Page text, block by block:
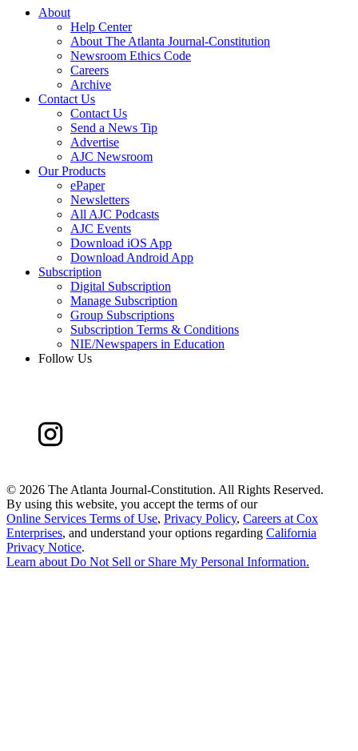
About
Help Center
About The Atlanta Journal-Constitution
Newsroom Ethics Code
Careers
Archive
Contact Us
Contact Us
Send a News Tip
Advertise
AJC Newsroom
Our Products
ePaper
Newsletters
All AJC Podcasts
AJC Events
Download iOS App
Download Android App
Subscription
Digital Subscription
Manage Subscription
Group Subscriptions
Subscription Terms & Conditions
NIE/Newspapers in Education
Follow Us
© 2026 The Atlanta Journal-Constitution. All Rights Reserved.
By using this website, you accept the terms of our
Online Services Terms of Use, Privacy Policy, Careers at Cox
Enterprises, and understand your options regarding California
Privacy Notice.
Learn about Do Not Sell or Share My Personal Information.